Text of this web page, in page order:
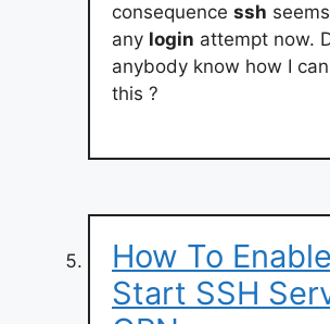
consequence ssh
any login attempt now.
anybody know how I
this ?
How To
Start SSH